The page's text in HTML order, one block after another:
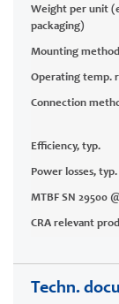
Weight per unit
packaging)
Mounting method
Operating temp.
Connection
Efficiency, typ.
Power losses, typ.
MTBF SN 29500
CRA relevant
Techn.